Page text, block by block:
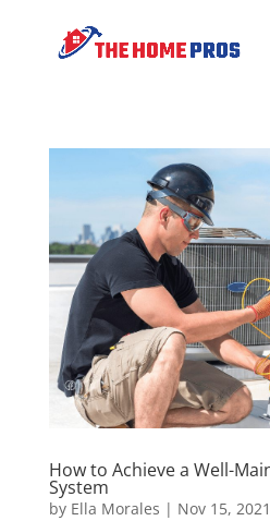
How to Achieve a Well-
System
by Ella Morales | Nov 15, 2021